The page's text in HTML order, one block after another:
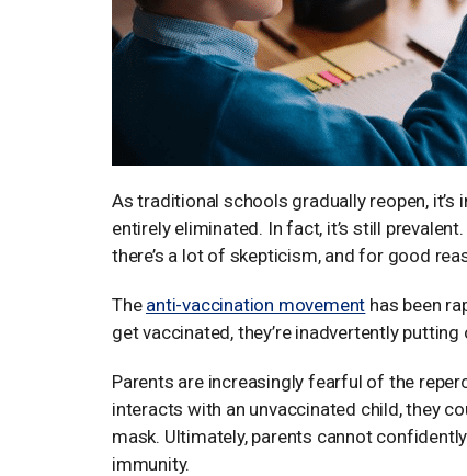
As traditional schools gradually reopen,
entirely eliminated. In fact, it’s still
there’s a lot of skepticism, and for good
The anti-vaccination movement has been
get vaccinated, they’re inadvertently putting
Parents are increasingly fearful of the
interacts with an unvaccinated child, they
mask. Ultimately, parents cannot
immunity.